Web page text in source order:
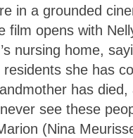
in a grounded
film opens with
nursing home,
residents she has
has died,
see these
(Nina